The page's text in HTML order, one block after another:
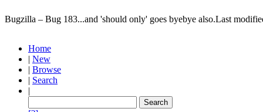
Bugzilla – Bug 183...and 'should only' goes byebye also.Last
Home
| New
| Browse
| Search
|